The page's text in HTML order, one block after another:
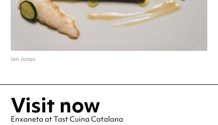
Ian Jones
Visit now
Enxaneta at Tast Cuina Catalana